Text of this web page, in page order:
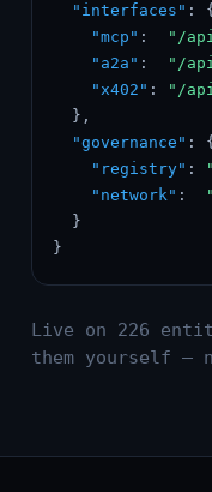
"interfaces" : {
"mcp" : "/
"a2a" : "/
"x402" :
"/
  },
"governance" : {
"registry" :
"network" :
  }
}
Live on 226
them yourself —